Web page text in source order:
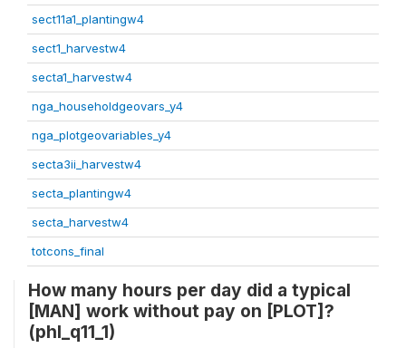
sect11a1_plantingw4
sect1_harvestw4
secta1_harvestw4
nga_householdgeovars_y4
nga_plotgeovariables_y4
secta3ii_harvestw4
secta_plantingw4
secta_harvestw4
totcons_final
How many hours per day did a typical
[MAN] work without pay on [PLOT]?
(phl_q11_1)